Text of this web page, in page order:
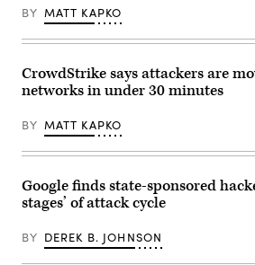
BY MATT KAPKO
CrowdStrike says attackers are
networks in under 30 minutes
BY MATT KAPKO
Google finds state-sponsored
stages’ of attack cycle
BY DEREK B. JOHNSON